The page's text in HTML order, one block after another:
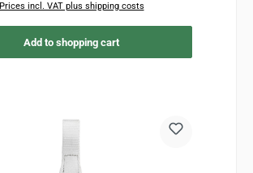
Prices incl. VAT plus shipping costs
Add to shopping cart